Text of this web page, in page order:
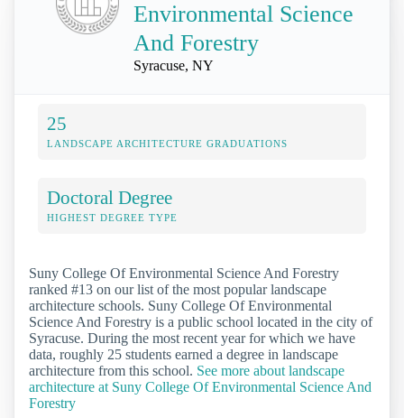
Environmental Science
And Forestry
Syracuse, NY
25
LANDSCAPE ARCHITECTURE GRADUATIONS
Doctoral Degree
HIGHEST DEGREE TYPE
Suny College Of Environmental Science And Forestry
ranked #13 on our list of the most popular landscape
architecture schools. Suny College Of Environmental
Science And Forestry is a public school located in the city of
Syracuse. During the most recent year for which we have
data, roughly 25 students earned a degree in landscape
architecture from this school. See more about landscape
architecture at Suny College Of Environmental Science And
Forestry